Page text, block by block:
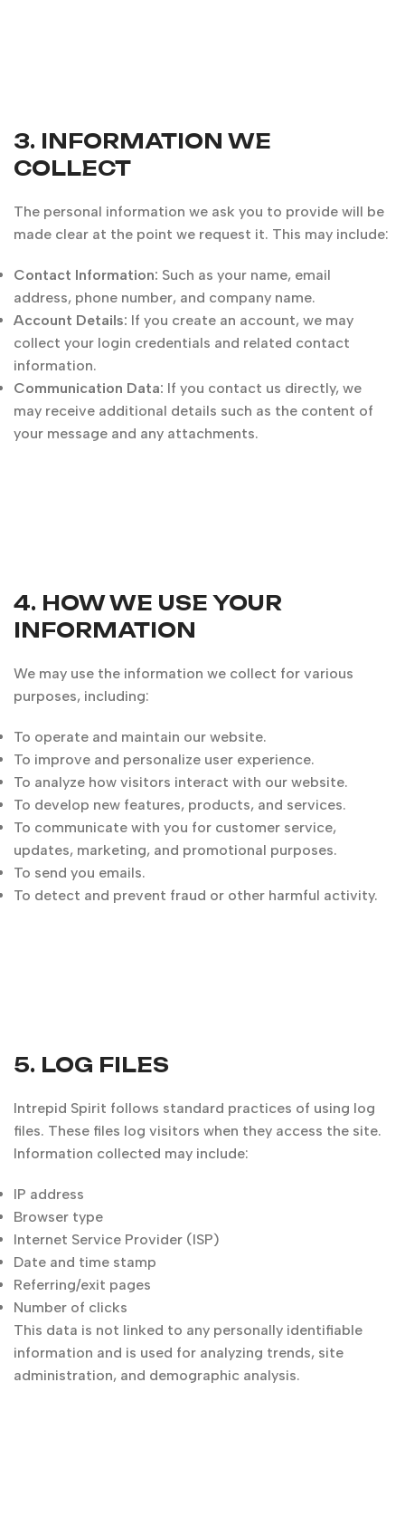
3. INFORMATION WE
COLLECT
The personal information we ask you to provide will be
made clear at the point we request it. This may include:
Contact Information: Such as your name, email
address, phone number, and company name.
Account Details: If you create an account, we may
collect your login credentials and related contact
information.
Communication Data: If you contact us directly, we
may receive additional details such as the content of
your message and any attachments.
4. HOW WE USE YOUR
INFORMATION
We may use the information we collect for various
purposes, including:
To operate and maintain our website.
To improve and personalize user experience.
To analyze how visitors interact with our website.
To develop new features, products, and services.
To communicate with you for customer service,
updates, marketing, and promotional purposes.
To send you emails.
To detect and prevent fraud or other harmful activity.
5. LOG FILES
Intrepid Spirit follows standard practices of using log
files. These files log visitors when they access the site.
Information collected may include:
IP address
Browser type
Internet Service Provider (ISP)
Date and time stamp
Referring/exit pages
Number of clicks
This data is not linked to any personally identifiable
information and is used for analyzing trends, site
administration, and demographic analysis.